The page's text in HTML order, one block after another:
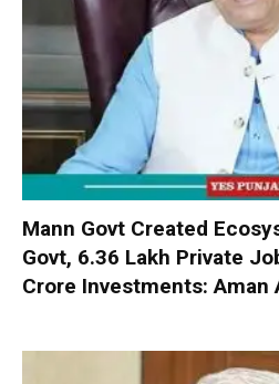
Mann Govt Created
Govt, 6.36 Lakh Private
Crore Investments: Aman